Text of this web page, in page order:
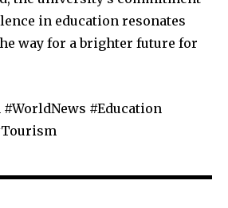
in education resonates
way for a brighter future for
#WorldNews #Education